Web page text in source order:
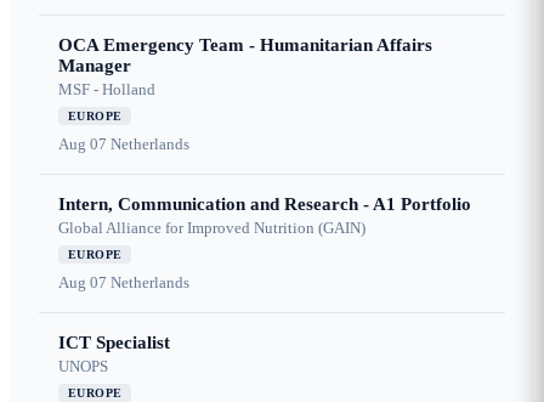
OCA Emergency Team - Humanitarian Affairs
Manager
MSF - Holland
EUROPE
Aug 07 Netherlands
Intern, Communication and Research - A1 Portfolio
Global Alliance for Improved Nutrition (GAIN)
EUROPE
Aug 07 Netherlands
ICT Specialist
UNOPS
EUROPE